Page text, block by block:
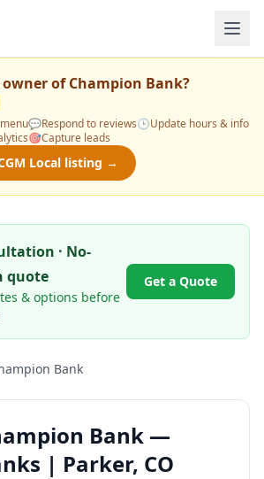
owner ofChampion Bank?
💬Respond to reviews🕒Update hours & info
🎯Capture leads
Local listing →
· No-
quote
& options before
Get a Quote
Bank
Bank —
| Parker, CO